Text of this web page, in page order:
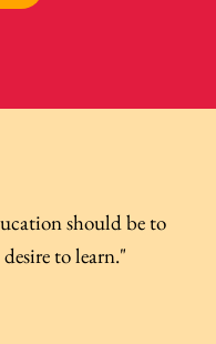
should be to
to learn."